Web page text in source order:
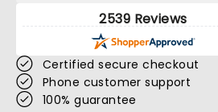
2539 Reviews
Certified secure checkout
Phone customer support
100% guarantee